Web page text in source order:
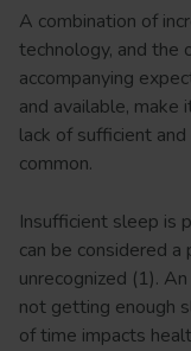
A combination of
technology, and the
accompanying
and available,
lack of sufficient
common.
Insufficient sleep is
can be considered
unrecognized (1).
not getting enough
of time impacts